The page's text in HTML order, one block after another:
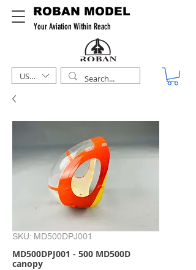
ROBAN MODEL
Your Aviation Within Reach
USD ($)
SKU: MD500DPJ001
MD500DPJ001 - 500 MD500D
canopy